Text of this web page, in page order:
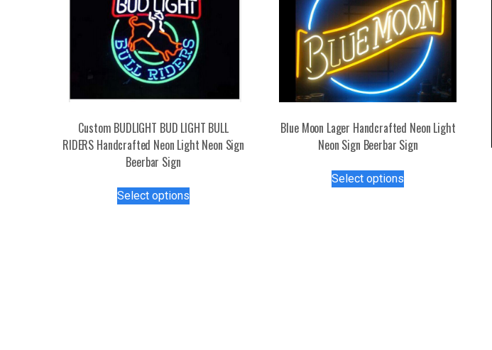
Custom BUDLIGHT BUD LIGHT BULL
RIDERS Handcrafted Neon Light Neon Sign
Beerbar Sign
Select optionsproduct
Blue Moon Lager Handcrafted Neon Light
Neon Sign Beerbar Sign
Select options